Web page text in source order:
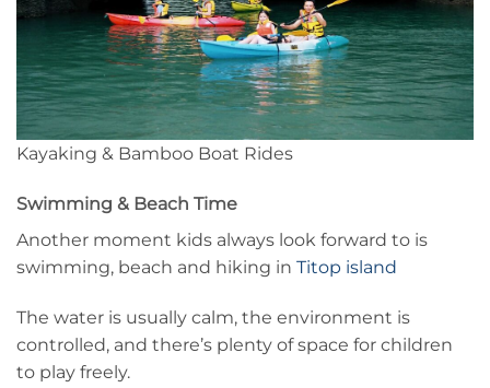
Kayaking & Bamboo Boat Rides
Swimming & Beach Time
Another moment kids always look forward to is
swimming, beach and hiking in Titop island
The water is usually calm, the environment is
controlled, and there’s plenty of space for children
to play freely.